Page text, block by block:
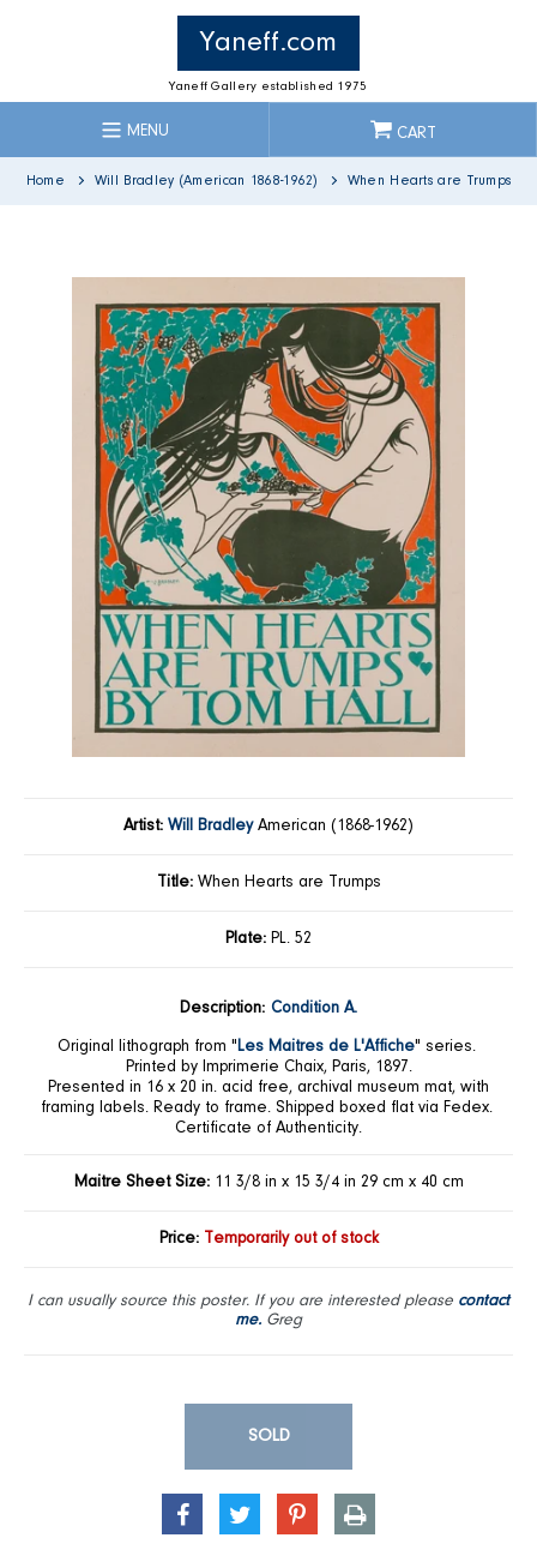
Yaneff.com
Yaneff Gallery established 1975
MENU CART
Home Will Bradley (American 1868-1962) When Hearts are Trumps
Artist: Will BradleyAmerican (1868-1962)
Title:When Hearts are Trumps
Plate: PL. 52
Description: Condition A.
Original lithograph from " Les Maitres de L'Affiche" series.
Printed by Imprimerie Chaix, Paris, 1897.
Presented in 16 x 20 in. acid free, archival museum mat, with
framing labels. Ready to frame. Shipped boxed flat via Fedex.
Certificate of Authenticity.
Maitre Sheet Size:11 3/8 in x 15 3/4 in 29 cm x 40 cm
Price: Temporarily out of stock
I can usually source this poster. If you are interested please contact
me. Greg
SOLD
SHARE
TWEET PIN
PRINT